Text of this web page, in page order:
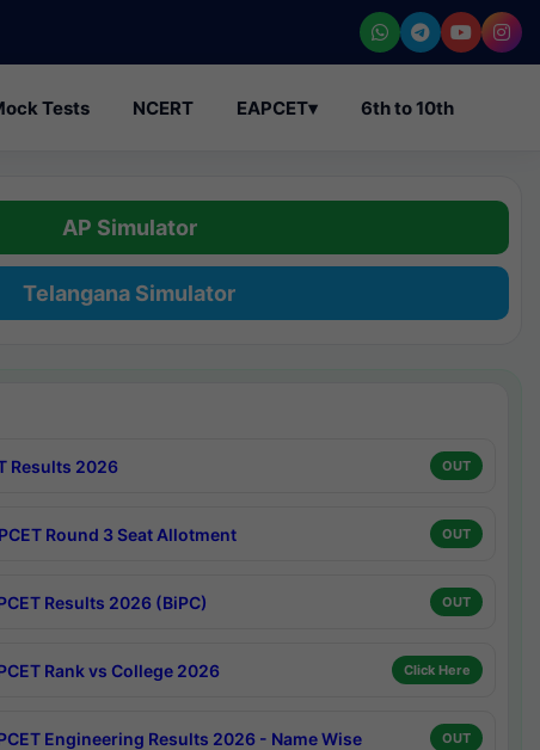
Tests NCERT EAPCET▾ 6th to 10th
AP Simulator
Telangana Simulator
Results 2026 OUT
Round 3 Seat Allotment OUT
Results 2026 (BiPC) OUT
Rank vs College 2026 Click Here
Engineering Results 2026 - Name Wise OUT